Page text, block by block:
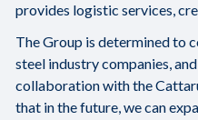
provides logistic services,
The Group is determined to
steel industry companies,
collaboration with the
that in the future, we can